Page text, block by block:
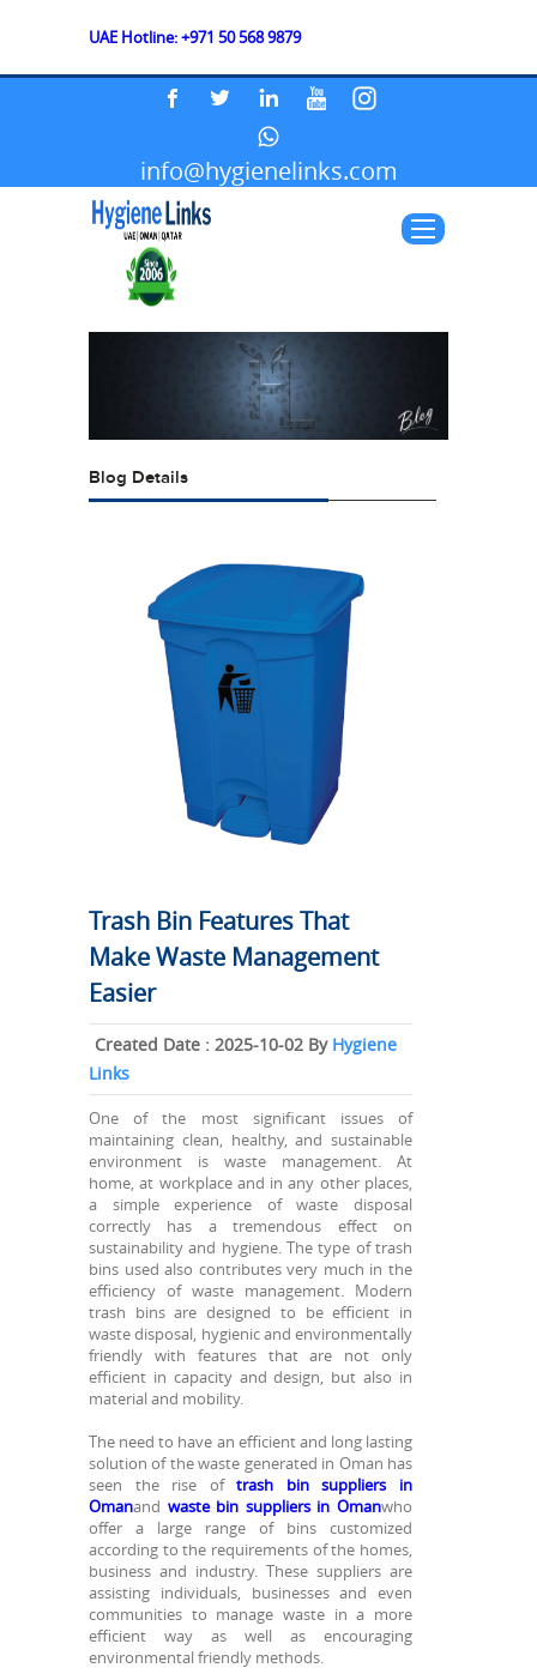
UAE Hotline: +971 50 568 9879
info@hygienelinks.com
Blog Details
Trash Bin Features That
Make Waste Management
Easier
Created Date : 2025-10-02 By Hygiene
Links
One of the most significant issues of
maintaining clean, healthy, and sustainable
environment is waste management. At
home, at workplace and in any other places,
a simple experience of waste disposal
correctly has a tremendous effect on
sustainability and hygiene. The type of trash
bins used also contributes very much in the
efficiency of waste management. Modern
trash bins are designed to be efficient in
waste disposal, hygienic and environmentally
friendly with features that are not only
efficient in capacity and design, but also in
material and mobility.
The need to have an efficient and long lasting
solution of the waste generated in Oman has
seen the rise oftrash bin suppliers in
Omanand waste bin suppliers in Omanwho
offer a large range of bins customized
according to the requirements of the homes,
business and industry. These suppliers are
assisting individuals, businesses and even
communities to manage waste in a more
efficient way as well as encouraging
environmental friendly methods.